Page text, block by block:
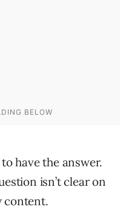
have the answer.
isn’t clear on
content.